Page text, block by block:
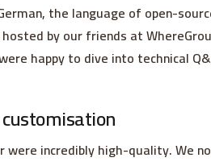
the language of open-
hosted by our friends at
happy to dive into technical
incredibly high-quality. We